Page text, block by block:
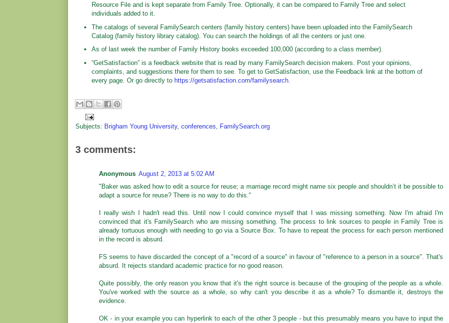
Resource File and is kept separate from Family Tree. Optionally, it can be compared to Family Tree and select
individuals added to it.
The catalogs of several FamilySearch centers (family history centers) have been uploaded into the FamilySearch
Catalog (family history library catalog). You can search the holdings of all the centers or just one.
As of last week the number of Family History books exceeded 100,000 (according to a class member).
“GetSatisfaction” is a feedback website that is read by many FamilySearch decision makers. Post your opinions,
complaints, and suggestions there for them to see. To get to GetSatisfaction, use the Feedback link at the bottom of
every page. Or go directly to https://getsatisfaction.com/familysearch.
Subjects: Brigham Young University, conferences, FamilySearch.org
3 comments:
Anonymous August 2, 2013 at 5:02 AM
"Baker was asked how to edit a source for reuse; a marriage record might name six people and shouldn’t it be possible to
adapt a source for reuse? There is no way to do this."
I really wish I hadn't read this. Until now I could convince myself that I was missing something. Now I'm afraid I'm
convinced that it's FamilySearch who are missing something. The process to link sources to people in Family Tree is
already tortuous enough with needing to go via a Source Box. To have to repeat the process for each person mentioned
in the record is absurd.
FS seems to have discarded the concept of a "record of a source" in favour of "reference to a person in a source". That's
absurd. It rejects standard academic practice for no good reason.
Quite possibly, the only reason you know that it's the right source is because of the grouping of the people as a whole.
You've worked with the source as a whole, so why can't you describe it as a whole? To dismantle it, destroys the
evidence.
OK - in your example you can hyperlink to each of the other 3 people - but this presumably means you have to input the